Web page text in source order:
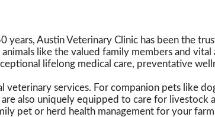
years, Austin Veterinary Clinic has been the
like the valued family members and
lifelong medical care, preventative
services. For companion pets like
also uniquely equipped to care for livestock
pet or herd health management for your